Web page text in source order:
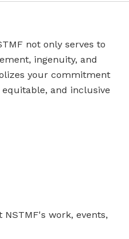
not only serves to
ingenuity, and
your commitment
and inclusive
work, events,